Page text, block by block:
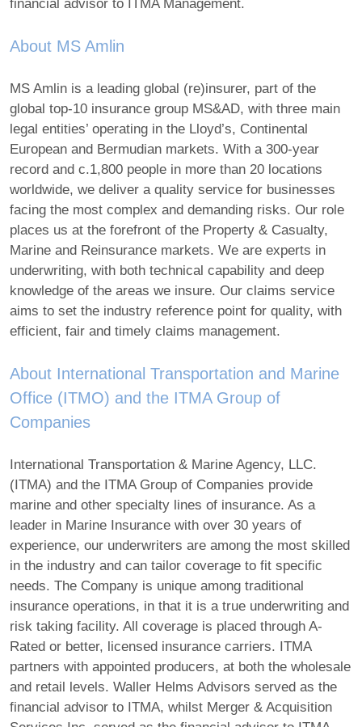
financial advisor to ITMA Management.
About MS Amlin
MS Amlin is a leading global (re)insurer, part of the
global top-10 insurance group MS&AD, with three main
legal entities’ operating in the Lloyd’s, Continental
European and Bermudian markets. With a 300-year
record and c.1,800 people in more than 20 locations
worldwide, we deliver a quality service for businesses
facing the most complex and demanding risks. Our role
places us at the forefront of the Property & Casualty,
Marine and Reinsurance markets. We are experts in
underwriting, with both technical capability and deep
knowledge of the areas we insure. Our claims service
aims to set the industry reference point for quality, with
efficient, fair and timely claims management.
About International Transportation and Marine
Office (ITMO) and the ITMA Group of
Companies
International Transportation & Marine Agency, LLC.
(ITMA) and the ITMA Group of Companies provide
marine and other specialty lines of insurance. As a
leader in Marine Insurance with over 30 years of
experience, our underwriters are among the most skilled
in the industry and can tailor coverage to fit specific
needs. The Company is unique among traditional
insurance operations, in that it is a true underwriting and
risk taking facility. All coverage is placed through A-
Rated or better, licensed insurance carriers. ITMA
partners with appointed producers, at both the wholesale
and retail levels. Waller Helms Advisors served as the
financial advisor to ITMA, whilst Merger & Acquisition